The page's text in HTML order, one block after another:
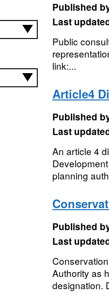
Published
Last
Public
link:...
Article4
Published
Last
An article 4
planning
Published
Last
Authority as
designation.